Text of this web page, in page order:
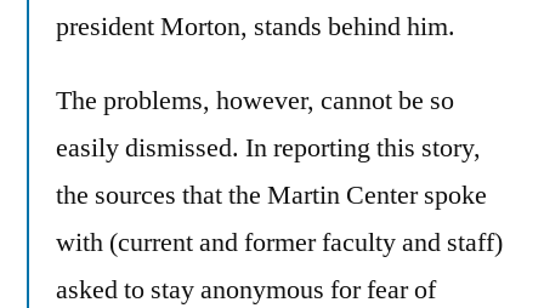
president Morton, stands behind him.
The problems, however, cannot be so
easily dismissed. In reporting this story,
the sources that the Martin Center spoke
with (current and former faculty and staff)
asked to stay anonymous for fear of